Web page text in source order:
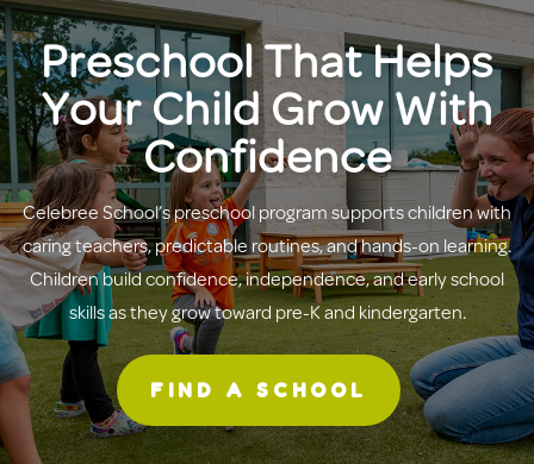
Preschool That Helps
Your Child Grow With
Confidence
Celebree School’s preschool program supports children with
caring teachers, predictable routines, and hands-on learning.
Children build confidence, independence, and early school
skills as they grow toward pre-K and kindergarten.
FIND A SCHOOL